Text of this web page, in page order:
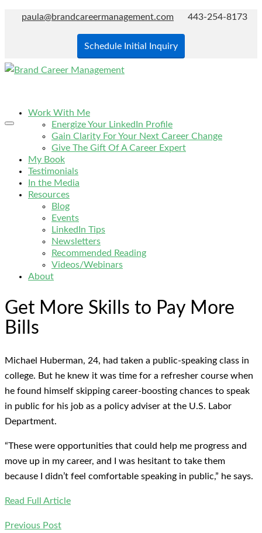
paula@brandcareermanagement.com 443-254-8173
Schedule Initial Inquiry
Work With Me
Energize Your LinkedIn Profile
Gain Clarity For Your Next Career Change
Give The Gift Of A Career Expert
My Book
Testimonials
In the Media
Resources
Blog
Events
LinkedIn Tips
Newsletters
Recommended Reading
Videos/Webinars
About
Get More Skills to Pay More
Bills
Michael Huberman, 24, had taken a public-speaking class in
college. But he knew it was time for a refresher course when
he found himself skipping career-boosting chances to speak
in public for his job as a policy adviser at the U.S. Labor
Department.
“These were opportunities that could help me progress and
move up in my career, and I was hesitant to take them
because I didn’t feel comfortable speaking in public,” he says.
Read Full Article
Previous Post